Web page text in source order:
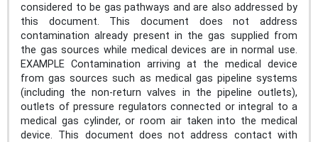
considered to be gas pathways and are also addressed by
this document. This document does not address
contamination already present in the gas supplied from
the gas sources while medical devices are in normal use.
EXAMPLE Contamination arriving at the medical device
from gas sources such as medical gas pipeline systems
(including the non-return valves in the pipeline outlets),
outlets of pressure regulators connected or integral to a
medical gas cylinder, or room air taken into the medical
device. This document does not address contact with